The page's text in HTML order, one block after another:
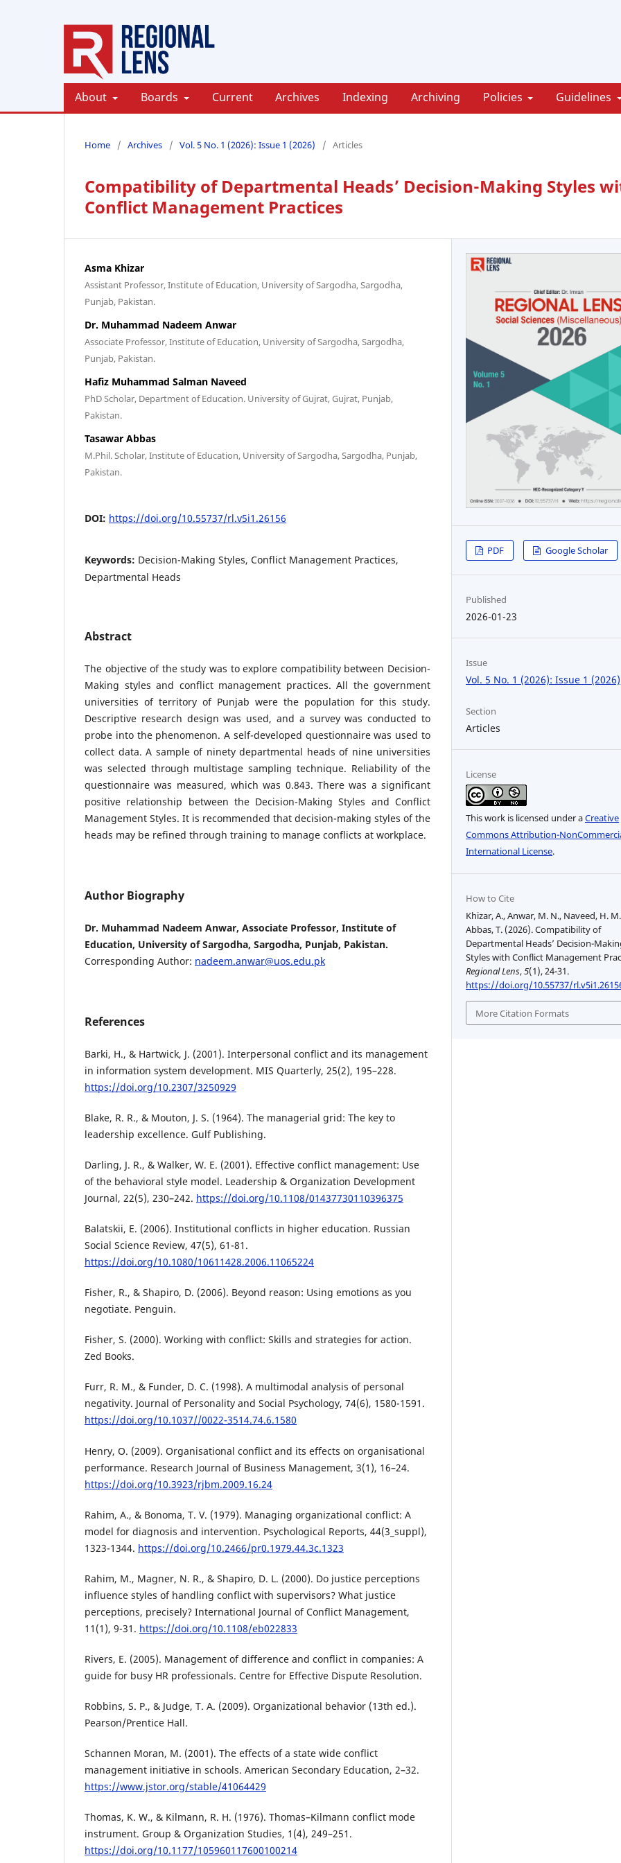
About Boards Current Archives Indexing Archiving Policies Guidelines
Home / Archives / Vol. 5 No. 1 (2026): Issue 1 (2026) / Articles
Compatibility of Departmental Heads’ Decision-Making Styles
Conflict Management Practices
Asma Khizar
Assistant Professor, Institute of Education, University of Sargodha, Sargodha,
Punjab, Pakistan.
Dr. Muhammad Nadeem Anwar
Associate Professor, Institute of Education, University of Sargodha, Sargodha,
Punjab, Pakistan.
Hafiz Muhammad Salman Naveed
PhD Scholar, Department of Education. University of Gujrat, Gujrat, Punjab,
Pakistan.
Tasawar Abbas
M.Phil. Scholar, Institute of Education, University of Sargodha, Sargodha, Punjab,
Pakistan.
DOI: https://doi.org/10.55737/rl.v5i1.26156
Keywords: Decision-Making Styles, Conflict Management Practices,
Departmental Heads
Abstract
The objective of the study was to explore compatibility between Decision-
Making styles and conflict management practices. All the government
universities of territory of Punjab were the population for this study.
Descriptive research design was used, and a survey was conducted to
probe into the phenomenon. A self-developed questionnaire was used to
collect data. A sample of ninety departmental heads of nine universities
was selected through multistage sampling technique. Reliability of the
questionnaire was measured, which was 0.843. There was a significant
positive relationship between the Decision-Making Styles and Conflict
Management Styles. It is recommended that decision-making styles of the
heads may be refined through training to manage conflicts at workplace.
Author Biography
Dr. Muhammad Nadeem Anwar, Associate Professor, Institute of
Education, University of Sargodha, Sargodha, Punjab, Pakistan.
Corresponding Author: nadeem.anwar@uos.edu.pk
References
Barki, H., & Hartwick, J. (2001). Interpersonal conflict and its management
in information system development. MIS Quarterly, 25(2), 195–228.
https://doi.org/10.2307/3250929
Blake, R. R., & Mouton, J. S. (1964). The managerial grid: The key to
leadership excellence. Gulf Publishing.
Darling, J. R., & Walker, W. E. (2001). Effective conflict management: Use
of the behavioral style model. Leadership & Organization Development
Journal, 22(5), 230–242. https://doi.org/10.1108/01437730110396375
Balatskii, E. (2006). Institutional conflicts in higher education. Russian
Social Science Review, 47(5), 61-81.
https://doi.org/10.1080/10611428.2006.11065224
Fisher, R., & Shapiro, D. (2006). Beyond reason: Using emotions as you
negotiate. Penguin.
Fisher, S. (2000). Working with conflict: Skills and strategies for action.
Zed Books.
Furr, R. M., & Funder, D. C. (1998). A multimodal analysis of personal
negativity. Journal of Personality and Social Psychology, 74(6), 1580-1591.
https://doi.org/10.1037//0022-3514.74.6.1580
Henry, O. (2009). Organisational conflict and its effects on organisational
performance. Research Journal of Business Management, 3(1), 16–24.
https://doi.org/10.3923/rjbm.2009.16.24
Rahim, A., & Bonoma, T. V. (1979). Managing organizational conflict: A
model for diagnosis and intervention. Psychological Reports, 44(3_suppl),
1323-1344. https://doi.org/10.2466/pr0.1979.44.3c.1323
Rahim, M., Magner, N. R., & Shapiro, D. L. (2000). Do justice perceptions
influence styles of handling conflict with supervisors? What justice
perceptions, precisely? International Journal of Conflict Management,
11(1), 9-31. https://doi.org/10.1108/eb022833
Rivers, E. (2005). Management of difference and conflict in companies: A
guide for busy HR professionals. Centre for Effective Dispute Resolution.
Robbins, S. P., & Judge, T. A. (2009). Organizational behavior (13th ed.).
Pearson/Prentice Hall.
Schannen Moran, M. (2001). The effects of a state wide conflict
management initiative in schools. American Secondary Education, 2–32.
https://www.jstor.org/stable/41064429
Thomas, K. W., & Kilmann, R. H. (1976). Thomas–Kilmann conflict mode
instrument. Group & Organization Studies, 1(4), 249–251.
https://doi.org/10.1177/105960117600100214
PDF Google Scholar
Published
2026-01-23
Issue
Vol. 5 No. 1 (2026): Issue 1 (2026)
Section
Articles
License
This work is licensed under aCreative
Commons Attribution-
International License.
How to Cite
Khizar, A., Anwar, M. N., Naveed, H.
Abbas, T. (2026). Compatibility of
Departmental Heads’ Decision-
Styles with Conflict Management
Regional Lens,5(1), 24-31.
https://doi.org/10.55737/
More Citation Formats